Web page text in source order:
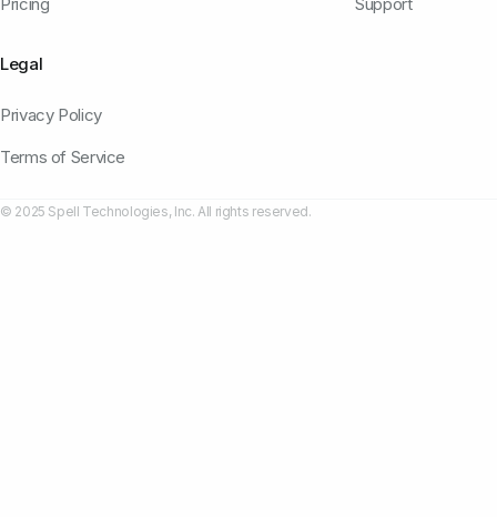
Legal
Privacy Policy
Terms of Service
© 2025 Spell Technologies, Inc. All rights reserved.